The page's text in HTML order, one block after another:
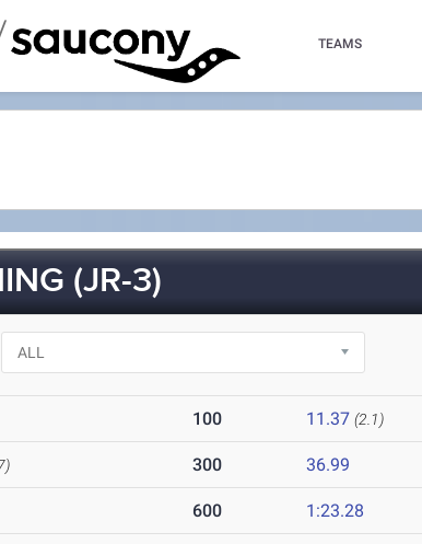
TEAMS
(JR-3)
100 11.37 (2.1)
300 36.99
600 1:23.28